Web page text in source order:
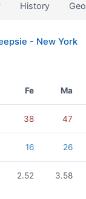
History Geo
- New York
Fe Ma
38 47
16 26
2.52 3.58